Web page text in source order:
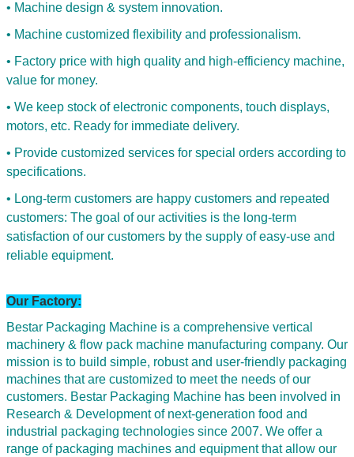
SUBMIT
• Machine design & system innovation.
• Machine customized flexibility and professionalism.
• Factory price with high quality and high-efficiency machine,
value for money.
• We keep stock of electronic components, touch displays,
motors, etc. Ready for immediate delivery.
• Provide customized services for special orders according to
specifications.
• Long-term customers are happy customers and repeated
customers: The goal of our activities is the long-term
satisfaction of our customers by the supply of easy-use and
reliable equipment.
Our Factory:
Bestar Packaging Machine is a comprehensive vertical
machinery & flow pack machine manufacturing company. Our
mission is to build simple, robust and user-friendly packaging
machines that are customized to meet the needs of our
customers. Bestar Packaging Machine has been involved in
Research & Development of next-generation food and
industrial packaging technologies since 2007. We offer a
range of packaging machines and equipment that allow our